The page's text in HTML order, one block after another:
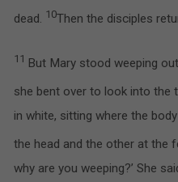
dead. 10Then the disciples
11 But Mary stood weeping
she bent over to look into the
in white, sitting where the
the head and the other at the
why are you weeping?’ She